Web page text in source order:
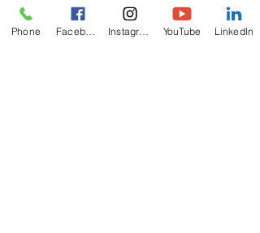
Phone YouTube LinkedIn